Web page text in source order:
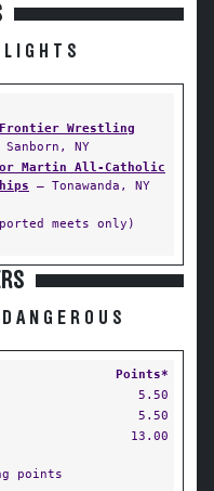
Wrestling
Sanborn, NY
Martin All-Catholic
— Tonawanda, NY
meets only)
Points*
5.50
5.50
13.00
points